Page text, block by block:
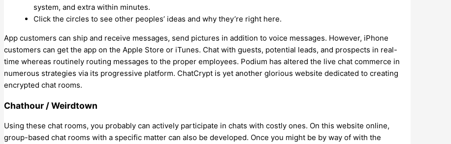
system, and extra within minutes.
Click the circles to see other peoples’ ideas and why they’re right here.
App customers can ship and receive messages, send pictures in addition to voice messages. However, iPhone
customers can get the app on the Apple Store or iTunes. Chat with guests, potential leads, and prospects in real-
time whereas routinely routing messages to the proper employees. Podium has altered the live chat commerce in
numerous strategies via its progressive platform. ChatCrypt is yet another glorious website dedicated to creating
encrypted chat rooms.
Chathour / Weirdtown
Using these chat rooms, you probably can actively participate in chats with costly ones. On this website online,
group-based chat rooms with a specific matter can also be developed. Once you might be by way of with the